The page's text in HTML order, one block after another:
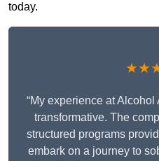
today.
“My experience at
transformative. The
structured programs
embark on a journey to